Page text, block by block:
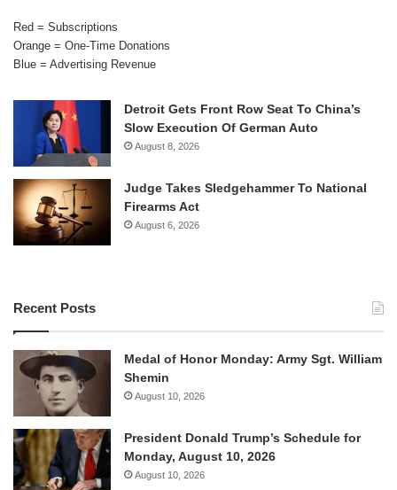
Red = Subscriptions
Orange = One-Time Donations
Blue = Advertising Revenue
Detroit Gets Front Row Seat To China’s
Slow Execution Of German Auto
August 8, 2026
Judge Takes Sledgehammer To National
Firearms Act
August 6, 2026
Recent Posts
Medal of Honor Monday: Army Sgt. William
Shemin
August 10, 2026
President Donald Trump’s Schedule for
Monday, August 10, 2026
August 10, 2026